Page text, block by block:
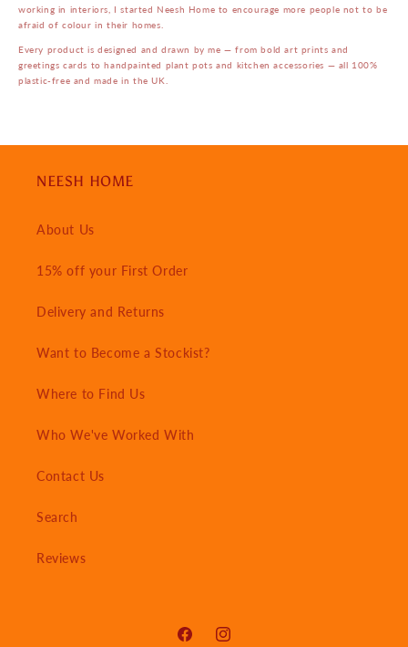
working in interiors, I started Neesh Home to encourage more people not to be
afraid of colour in their homes.
Every product is designed and drawn by me — from bold art prints and
greetings cards to handpainted plant pots and kitchen accessories — all 100%
plastic-free and made in the UK.
NEESH HOME
About Us
15% off your First Order
Delivery and Returns
Want to Become a Stockist?
Where to Find Us
Who We've Worked With
Contact Us
Search
Reviews